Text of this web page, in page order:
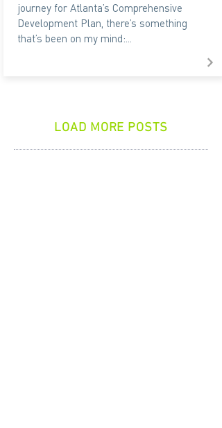
journey for Atlanta’s Comprehensive
Development Plan, there’s something
that’s been on my mind:...
LOAD MORE POSTS